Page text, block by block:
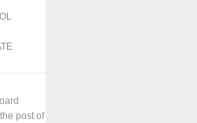
post of